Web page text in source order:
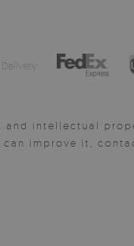
Delivery:
intellectual
improve it,